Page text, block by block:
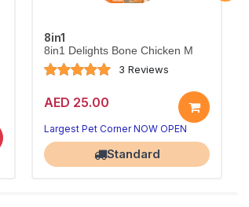
8in1
8in1 Delights Bone Chicken M
3 Reviews
AED 25.00
Largest Pet Corner NOW OPEN
Standard